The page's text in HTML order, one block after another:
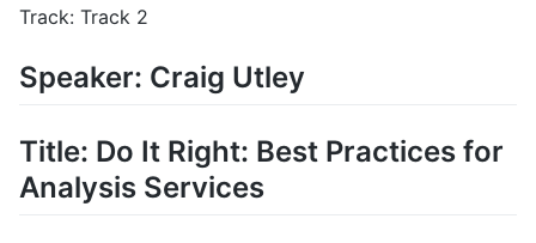
Track: Track 2
Speaker: Craig Utley
Title: Do It Right: Best Practices for
Analysis Services